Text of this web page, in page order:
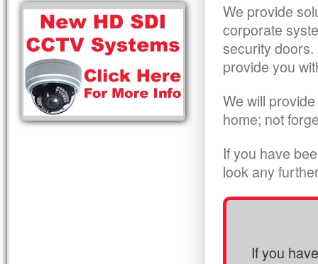
We provide
corporate
security
provide you
We will
home; not
If you have
look any
If you